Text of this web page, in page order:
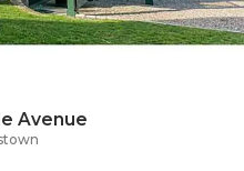
Avenue